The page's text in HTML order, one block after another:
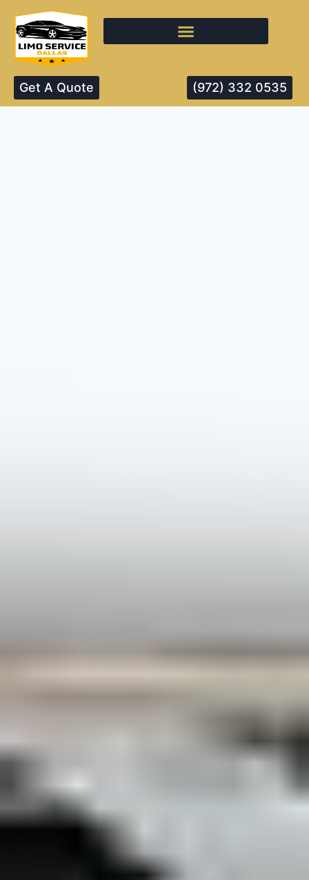
Get A Quote (972) 332 0535